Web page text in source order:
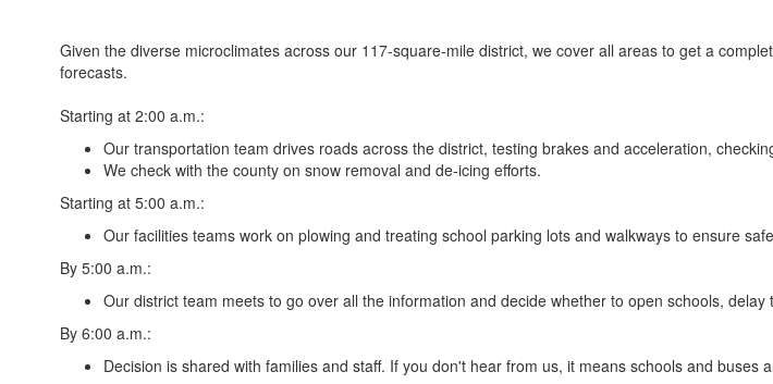
Given the diverse microclimates across our 117-square-mile district, we cover all areas to get a
forecasts.
Starting at 2:00 a.m.:
Our transportation team drives roads across the district, testing brakes and acceleration,
We check with the county on snow removal and de-icing efforts.
Starting at 5:00 a.m.:
Our facilities teams work on plowing and treating school parking lots and walkways to ensure
By 5:00 a.m.:
Our district team meets to go over all the information and decide whether to open schools,
By 6:00 a.m.:
Decision is shared with families and staff. If you don't hear from us, it means schools and buses